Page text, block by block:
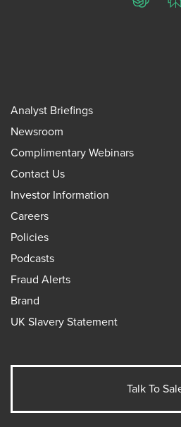
Analyst Briefings
Newsroom
Complimentary Webinars
Contact Us
Investor Information
Careers
Policies
Podcasts
Fraud Alerts
Brand
UK Slavery Statement
Talk To